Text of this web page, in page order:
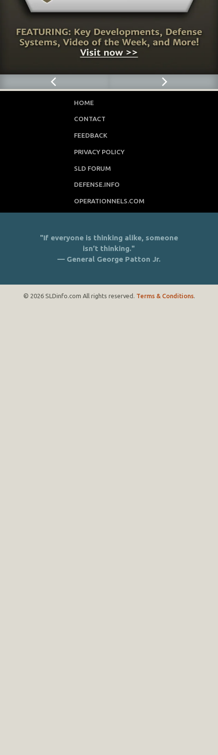
HOME
CONTACT
FEEDBACK
PRIVACY POLICY
SLD FORUM
DEFENSE.INFO
OPERATIONNELS.COM
"If everyone is thinking alike, someone
isn’t thinking."
— General George Patton Jr.
© 2026 SLDinfo.com All rights reserved. Terms & Conditions.